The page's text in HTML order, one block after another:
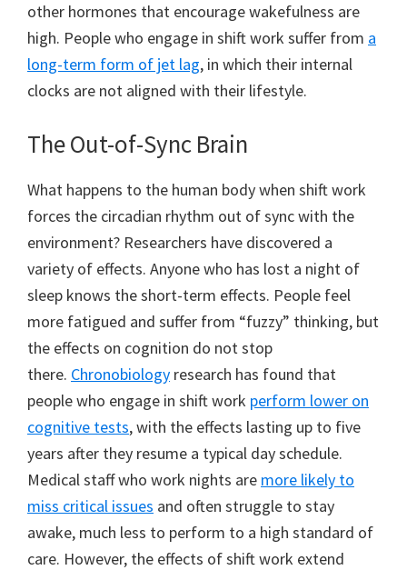
other hormones that encourage wakefulness are
high. People who engage in shift work suffer from a
long-term form of jet lag, in which their internal
clocks are not aligned with their lifestyle.
The Out-of-Sync Brain
What happens to the human body when shift work
forces the circadian rhythm out of sync with the
environment? Researchers have discovered a
variety of effects. Anyone who has lost a night of
sleep knows the short-term effects. People feel
more fatigued and suffer from “fuzzy” thinking, but
the effects on cognition do not stop
there. Chronobiology research has found that
people who engage in shift work perform lower on
cognitive tests, with the effects lasting up to five
years after they resume a typical day schedule.
Medical staff who work nights are more likely to
miss critical issues and often struggle to stay
awake, much less to perform to a high standard of
care. However, the effects of shift work extend